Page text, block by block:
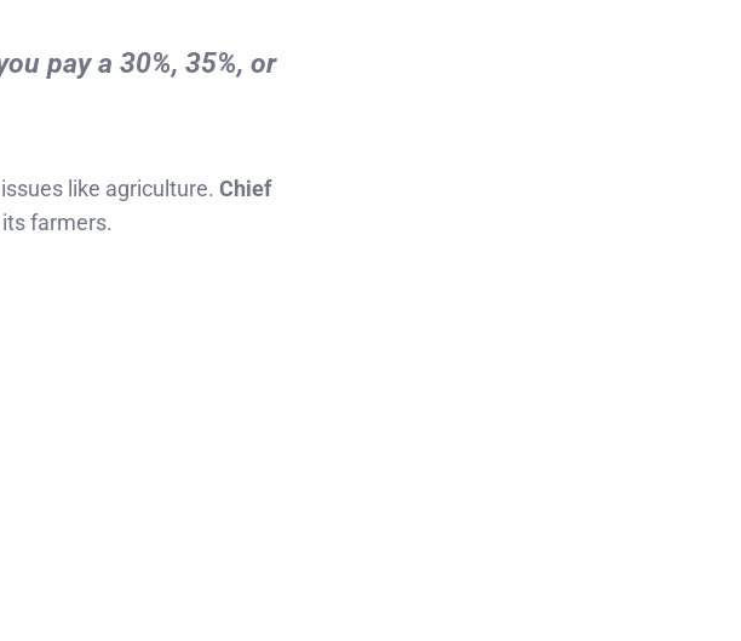
pay a 30%, 35%, or
like agriculture. Chief
farmers.